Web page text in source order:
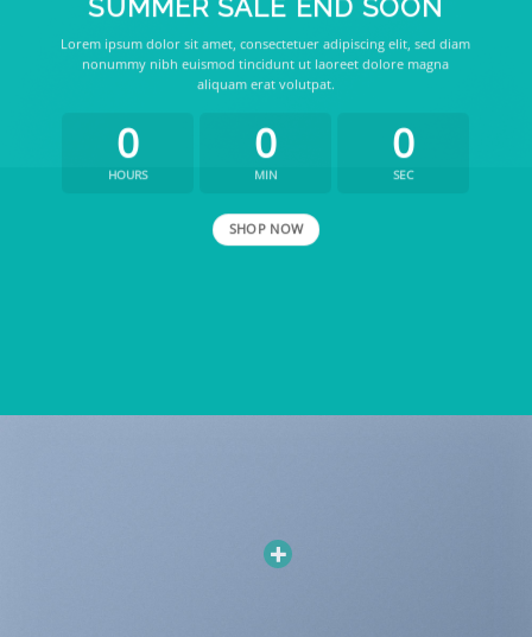
SUMMER SALE END SOON
Lorem ipsum dolor sit amet, consectetuer adipiscing elit, sed diam
nonummy nibh euismod tincidunt ut laoreet dolore magna
aliquam erat volutpat.
0
HOURS
0
MIN
0
SEC
SHOP NOW